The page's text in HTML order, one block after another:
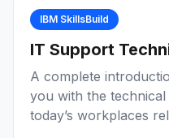
IBM SkillsBuild
IT Support
A complete
you with the
today’s workplaces